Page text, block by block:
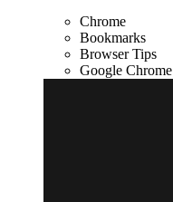
Chrome
Bookmarks
Browser Tips
Google Chrome